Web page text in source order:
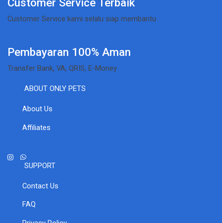
Customer Service kami selalu siap membantu
Pembayaran 100% Aman
Transfer Bank, VA, QRIS, E-Money
ABOUT ONLY PETS
About Us
Affiliates
SUPPORT
Contact Us
FAQ